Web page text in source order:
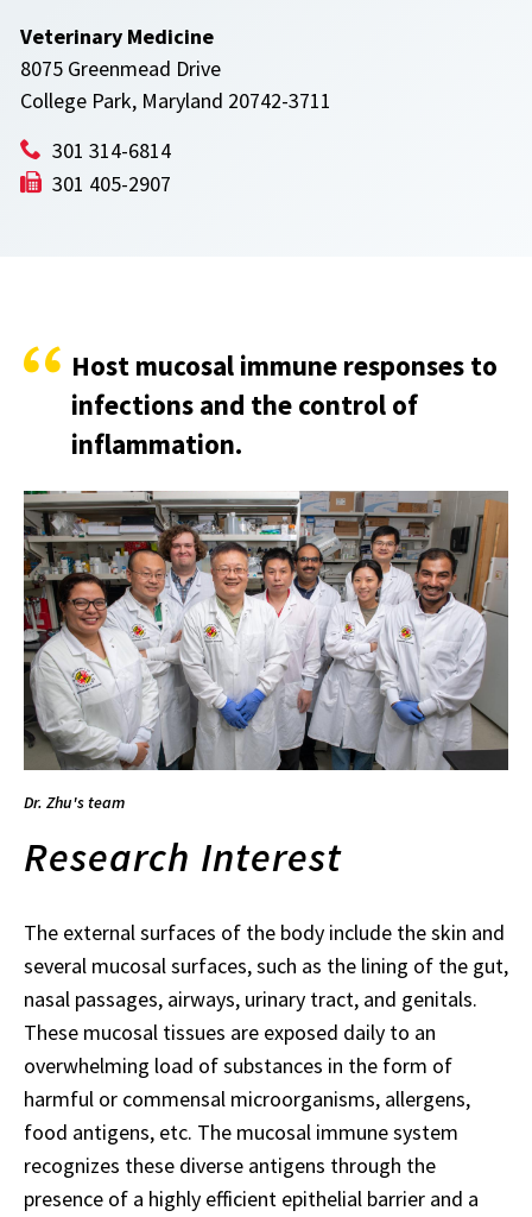
Veterinary Medicine
8075 Greenmead Drive
College Park, Maryland 20742-3711
301 314-6814
301 405-2907
Host mucosal immune responses to
infections and the control of
inflammation.
Dr. Zhu's team
Research Interest
The external surfaces of the body include the skin and
several mucosal surfaces, such as the lining of the gut,
nasal passages, airways, urinary tract, and genitals.
These mucosal tissues are exposed daily to an
overwhelming load of substances in the form of
harmful or commensal microorganisms, allergens,
food antigens, etc. The mucosal immune system
recognizes these diverse antigens through the
presence of a highly efficient epithelial barrier and a